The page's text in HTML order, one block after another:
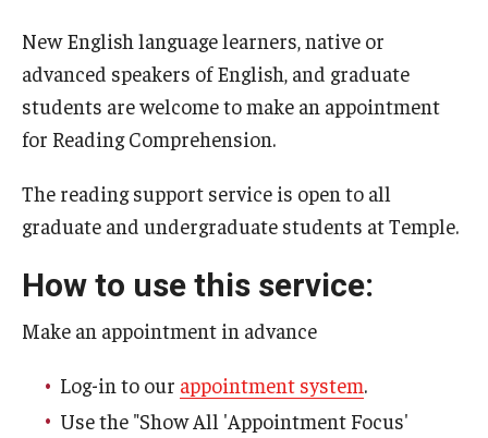
Events
Resources
For Faculty & Staff
Request a Writing Instruction Consultation
Syllabus Statements
Services for First-Year Seminar Instructors
New English language learners, native or
advanced speakers of English, and graduate
students are welcome to make an appointment
for Reading Comprehension.
The reading support service is open to all
graduate and undergraduate students at Temple.
How to use this service:
Make an appointment in advance
Log-in to our appointment system.
Use the "Show All 'Appointment Focus'